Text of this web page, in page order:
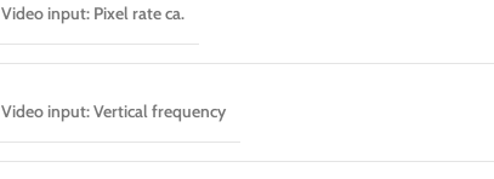
Video input: Pixel rate ca.
Video input: Vertical frequency